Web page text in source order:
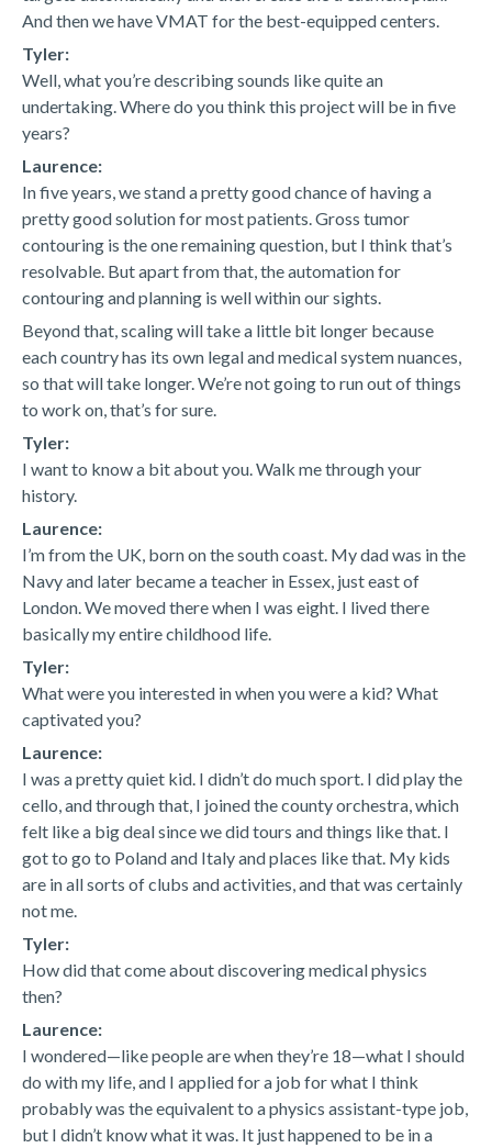
And then we have VMAT for the best-equipped centers.
Tyler:
Well, what you’re describing sounds like quite an
undertaking. Where do you think this project will be in five
years?
Laurence:
In five years, we stand a pretty good chance of having a
pretty good solution for most patients. Gross tumor
contouring is the one remaining question, but I think that’s
resolvable. But apart from that, the automation for
contouring and planning is well within our sights.
Beyond that, scaling will take a little bit longer because
each country has its own legal and medical system nuances,
so that will take longer. We’re not going to run out of things
to work on, that’s for sure.
Tyler:
I want to know a bit about you. Walk me through your
history.
Laurence:
I’m from the UK, born on the south coast. My dad was in the
Navy and later became a teacher in Essex, just east of
London. We moved there when I was eight. I lived there
basically my entire childhood life.
Tyler:
What were you interested in when you were a kid? What
captivated you?
Laurence:
I was a pretty quiet kid. I didn’t do much sport. I did play the
cello, and through that, I joined the county orchestra, which
felt like a big deal since we did tours and things like that. I
got to go to Poland and Italy and places like that. My kids
are in all sorts of clubs and activities, and that was certainly
not me.
Tyler:
How did that come about discovering medical physics
then?
Laurence:
I wondered—like people are when they’re 18—what I should
do with my life, and I applied for a job for what I think
probably was the equivalent to a physics assistant-type job,
but I didn’t know what it was. It just happened to be in a